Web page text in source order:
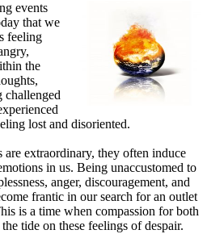
events
that we
feeling
the
challenged
lost and disoriented.
are extraordinary, they often induce
in us. Being unaccustomed to
anger, discouragement, and
frantic in our search for an outlet
is a time when compassion for both
tide on these feelings of despair.